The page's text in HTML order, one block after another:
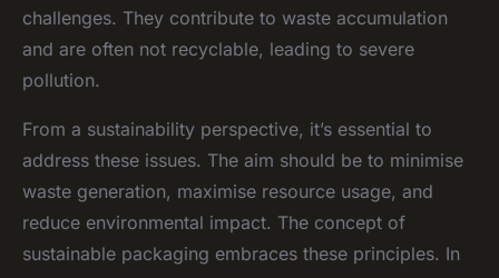
challenges. They contribute to waste accumulation
and are often not recyclable, leading to severe
pollution.
From a sustainability perspective, it’s essential to
address these issues. The aim should be to minimise
waste generation, maximise resource usage, and
reduce environmental impact. The concept of
sustainable packaging embraces these principles. In